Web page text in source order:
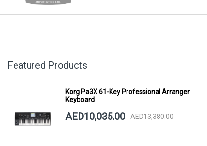
Featured Products
Korg Pa3X 61-Key Professional Arranger
Keyboard
AED10,035.00 AED13,380.00